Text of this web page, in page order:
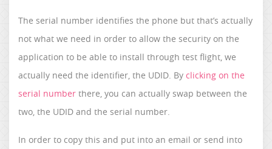
The serial number identifies the phone but that’s actually
not what we need in order to allow the security on the
application to be able to install through test flight, we
actually need the identifier, the UDID. By clicking on the
serial number there, you can actually swap between the
two, the UDID and the serial number.
In order to copy this and put into an email or send into